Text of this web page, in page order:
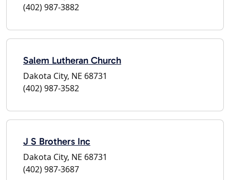
(402) 987-3882
Salem Lutheran Church
Dakota City, NE 68731
(402) 987-3582
J S Brothers Inc
Dakota City, NE 68731
(402) 987-3687